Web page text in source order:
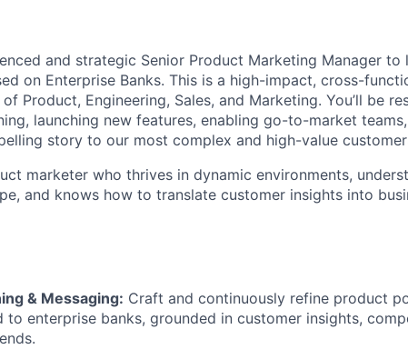
and strategic Senior Product Marketing Manager to
on Enterprise Banks. This is a high-impact, cross-
Product, Engineering, Sales, and Marketing. You’ll be
launching new features, enabling go-to-market
story to our most complex and high-value
marketer who thrives in dynamic environments,
and knows how to translate customer insights into
& Messaging: Craft and continuously refine product
to enterprise banks, grounded in customer insights,